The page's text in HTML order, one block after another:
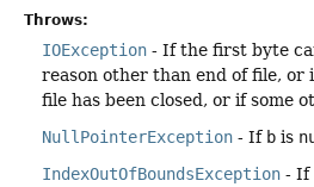
Throws:
IOException - If the first byte
reason other than end of file, or
file has been closed, or if some
NullPointerException - If b is
IndexOutOfBoundsException - If